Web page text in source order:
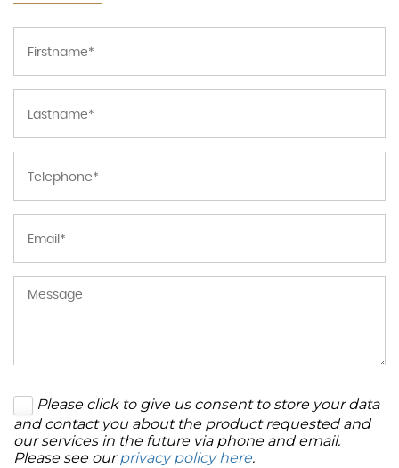
Please click to give us consent to store your data
and contact you about the product requested and
our services in the future via phone and email.
Please see ourprivacy policy here.